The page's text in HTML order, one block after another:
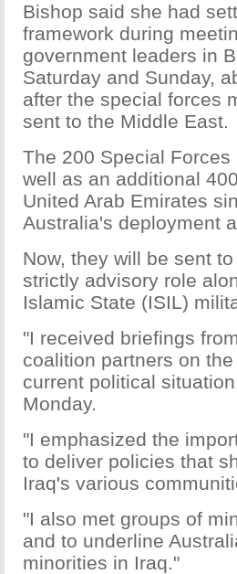
Bishop said she had
framework during
government leaders in
Saturday and Sunday,
after the special forces
sent to the Middle East.
The 200 Special Forces
well as an additional
United Arab Emirates
Australia's deployment
Now, they will be sent
strictly advisory role
Islamic State (ISIL)
"I received briefings
coalition partners on
current political
Monday.
"I emphasized the
to deliver policies that
Iraq's various
"I also met groups of
and to underline
minorities in Iraq."